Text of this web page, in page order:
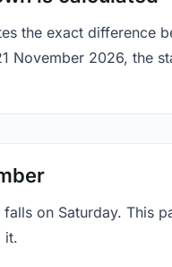
the exact difference
November 2026, the
on Saturday. This
it.